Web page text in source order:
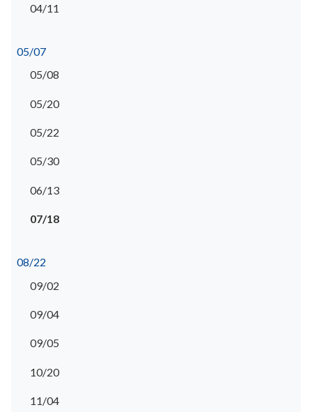
04/11
05/07
05/08
05/20
05/22
05/30
06/13
07/18
08/22
09/02
09/04
09/05
10/20
11/04